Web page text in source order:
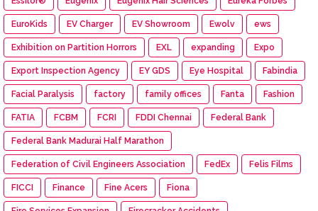
EuroKids EV Charger EV Showroom Ewolv ews
Exhibition on Partition Horrors EXL expanding Expo
Export Inspection Agency EY GDS Eye Hospital Fabindia
Facial Paralysis factory family offices Fanta Fashion
FATIA FCBM FCRI FDDI Chennai Federal Bank
Federal Bank Madurai Half Marathon
Federation of Civil Engineers Association FedEx Felis Films
FICCI Finance Fine Acers Fiona